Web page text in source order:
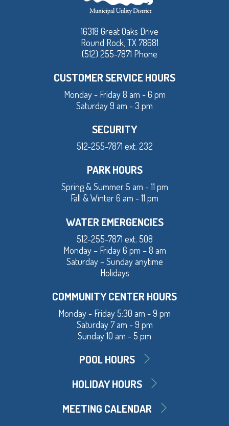
16318 Great Oaks Drive
Round Rock, TX 78681
(512) 255-7871 Phone
CUSTOMER SERVICE HOURS
Monday - Friday 8 am - 6 pm
Saturday 9 am - 3 pm
SECURITY
512-255-7871 ext. 232
PARK HOURS
Spring & Summer 5 am - 11 pm
Fall & Winter 6 am - 11 pm
WATER EMERGENCIES
512-255-7871 ext. 508
Monday – Friday 6 pm – 8 am
Saturday – Sunday anytime
Holidays
COMMUNITY CENTER HOURS
Monday - Friday 5:30 am - 9 pm
Saturday 7 am - 9 pm
Sunday 10 am - 5 pm
POOL HOURS
HOLIDAY HOURS
MEETING CALENDAR